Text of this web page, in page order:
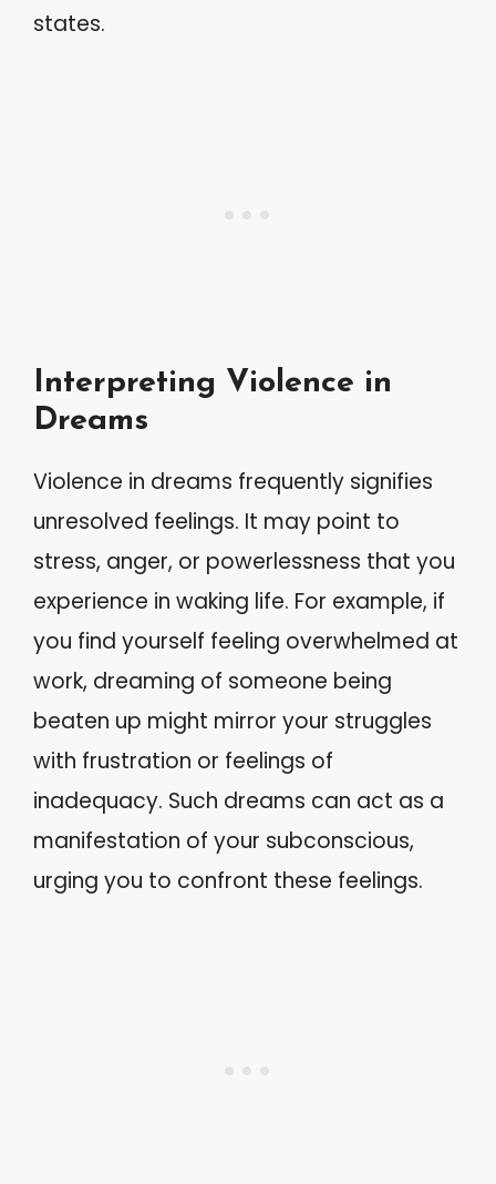
states.
Interpreting Violence in
Dreams
Violence in dreams frequently signifies
unresolved feelings. It may point to
stress, anger, or powerlessness that you
experience in waking life. For example, if
you find yourself feeling overwhelmed at
work, dreaming of someone being
beaten up might mirror your struggles
with frustration or feelings of
inadequacy. Such dreams can act as a
manifestation of your subconscious,
urging you to confront these feelings.